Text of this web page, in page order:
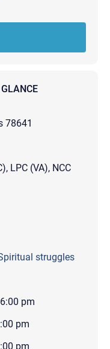
78641
LPC (VA), NCC
struggles
6:00 pm
pm
pm